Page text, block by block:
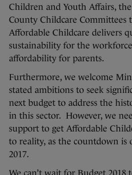
Children and Youth Affairs,
County Childcare Committees
Affordable Childcare delivers
sustainability for the
affordability for parents.
Furthermore, we welcome
stated ambitions to seek
next budget to address the
in this sector. However, we
support to get Affordable
to reality, as the countdown is
2017.